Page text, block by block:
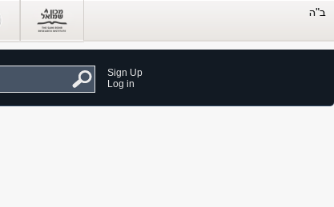
Sign Up
Log in